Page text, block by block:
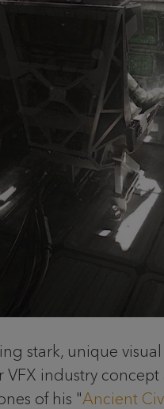
stark, unique
VFX industry
of his "Ancient